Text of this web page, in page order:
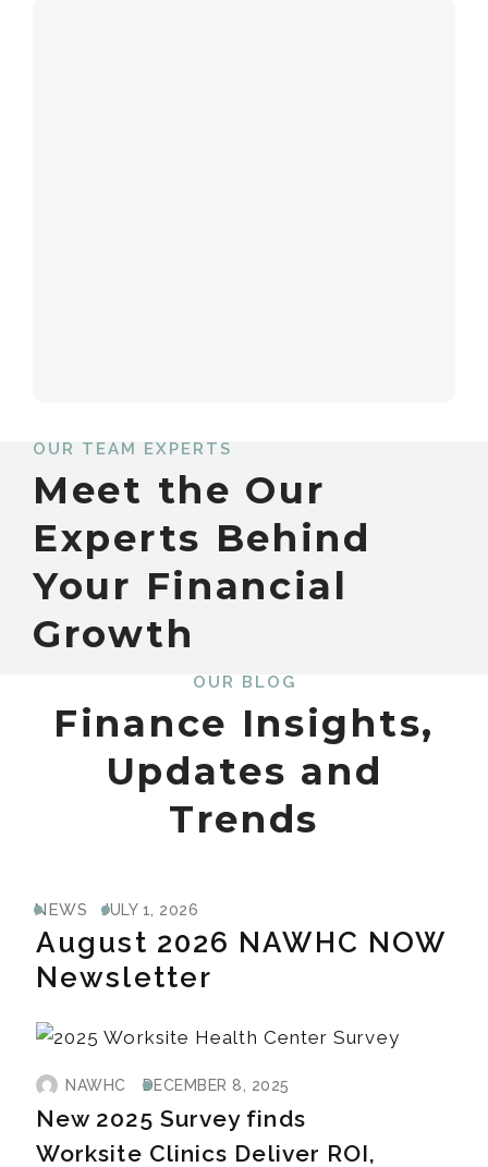
OUR TEAM EXPERTS
Meet the Our
Experts Behind
Your Financial
Growth
OUR BLOG
Finance Insights,
Updates and
Trends
NEWS JULY 1, 2026
August 2026 NAWHC NOW
Newsletter
NAWHC DECEMBER 8, 2025
New 2025 Survey finds
Worksite Clinics Deliver ROI,